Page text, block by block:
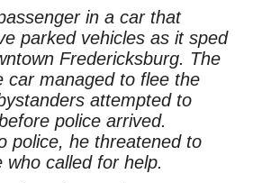
in a car that
parked vehicles as it sped
Fredericksburg. The
car managed to flee the
attempted to
police arrived.
police, he threatened to
who called for help.